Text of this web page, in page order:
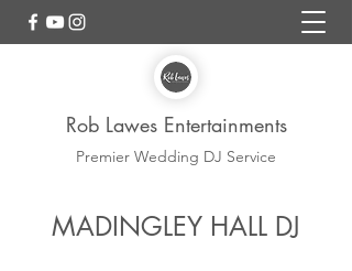
Rob Lawes Entertainments
Premier Wedding DJ Service
Madingley Hall Wedding
DJ
MADINGLEY HALL DJ